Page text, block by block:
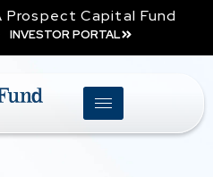
Prospect Capital Fund
INVESTOR PORTAL